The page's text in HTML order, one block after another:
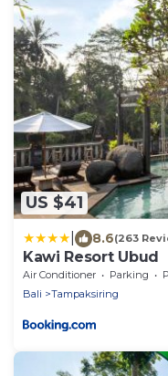
US $41
8.6(263
Kawi Resort Ubud
Air Conditioner Parking
Bali
Tampaksiring